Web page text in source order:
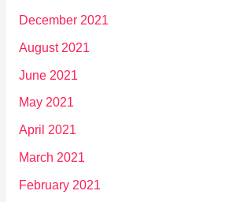
December 2021
August 2021
June 2021
May 2021
April 2021
March 2021
February 2021